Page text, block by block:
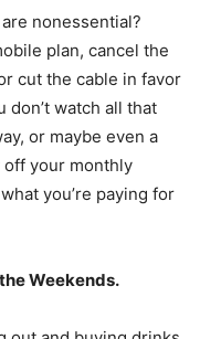
nonessential?
plan, cancel the
cut the cable in favor
watch all that
or maybe even a
off your monthly
you’re paying for
Weekends.